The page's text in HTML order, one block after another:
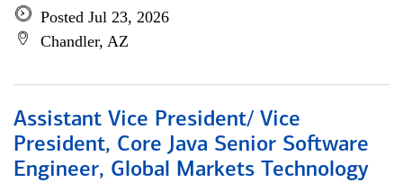
Posted Jul 23, 2026
Chandler, AZ
Assistant Vice President/ Vice
President, Core Java Senior Software
Engineer, Global Markets Technology